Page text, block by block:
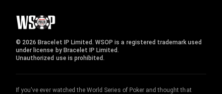
© 2026 Bracelet IP Limited. WSOP is a registered trademark used
under license by Bracelet IP Limited.
Unauthorized use is prohibited.
If you've ever watched the World Series of Poker and thought that